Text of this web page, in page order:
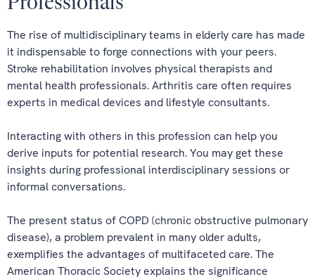
Professionals
The rise of multidisciplinary teams in elderly care has made
it indispensable to forge connections with your peers.
Stroke rehabilitation involves physical therapists and
mental health professionals. Arthritis care often requires
experts in medical devices and lifestyle consultants.
Interacting with others in this profession can help you
derive inputs for potential research. You may get these
insights during professional interdisciplinary sessions or
informal conversations.
The present status of COPD (chronic obstructive pulmonary
disease), a problem prevalent in many older adults,
exemplifies the advantages of multifaceted care. The
American Thoracic Society explains the significance